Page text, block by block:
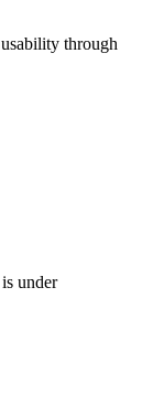
through
under